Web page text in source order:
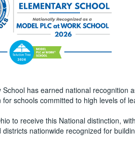
has earned national recognition
schools committed to high levels of
to receive this National distinction,
nationwide recognized for